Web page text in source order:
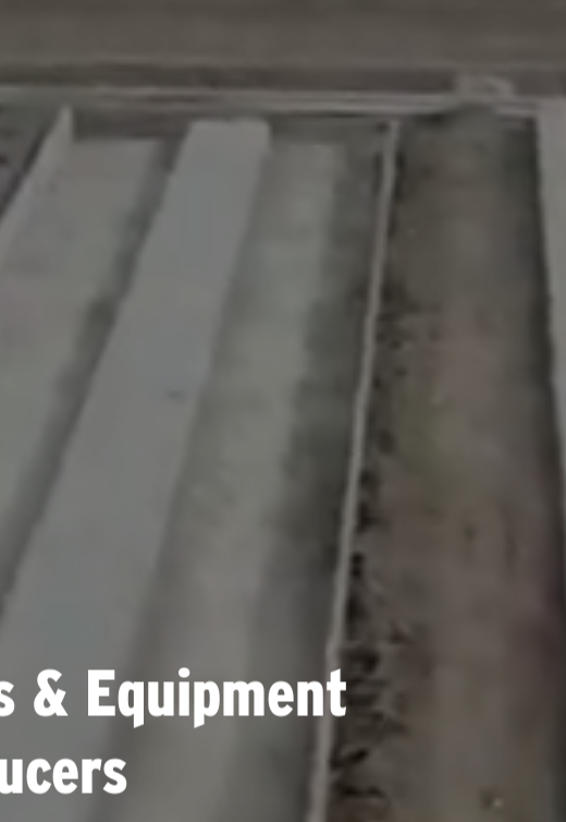
& Equipment